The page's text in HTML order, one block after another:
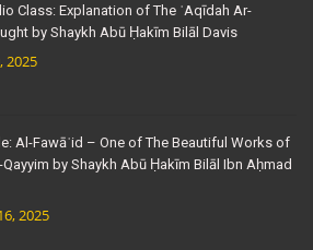
Class: Explanation of The ʿAqīdah Ar-
by Shaykh Abū Ḥakīm Bilāl Davis
2025
Al-Fawāʾid – One of The Beautiful Works of
by Shaykh Abū Ḥakīm Bilāl Ibn Aḥmad
2025